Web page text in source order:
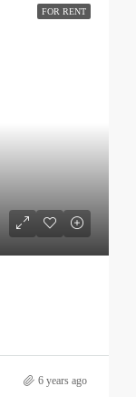
FOR RENT
6 years ago